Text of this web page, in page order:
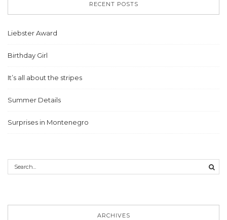
RECENT POSTS
Liebster Award
Birthday Girl
It’s all about the stripes
Summer Details
Surprises in Montenegro
ARCHIVES